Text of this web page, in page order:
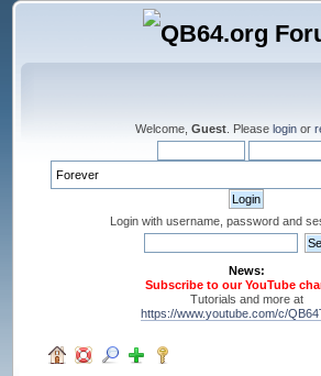
Welcome, Guest . Please login or
Login with username, password and
News:
Subscribe to our YouTube
Tutorials and more at
https://www.youtube.com/c/